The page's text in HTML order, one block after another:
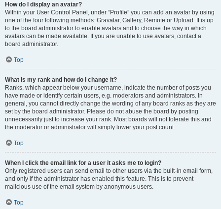
How do I display an avatar?
Within your User Control Panel, under “Profile” you can add an avatar by using
one of the four following methods: Gravatar, Gallery, Remote or Upload. It is up
to the board administrator to enable avatars and to choose the way in which
avatars can be made available. If you are unable to use avatars, contact a
board administrator.
Top
What is my rank and how do I change it?
Ranks, which appear below your username, indicate the number of posts you
have made or identify certain users, e.g. moderators and administrators. In
general, you cannot directly change the wording of any board ranks as they are
set by the board administrator. Please do not abuse the board by posting
unnecessarily just to increase your rank. Most boards will not tolerate this and
the moderator or administrator will simply lower your post count.
Top
When I click the email link for a user it asks me to login?
Only registered users can send email to other users via the built-in email form,
and only if the administrator has enabled this feature. This is to prevent
malicious use of the email system by anonymous users.
Top